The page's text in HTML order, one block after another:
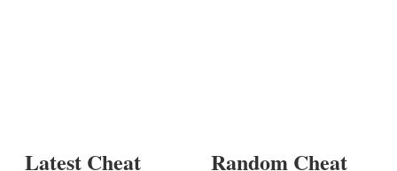
Latest Cheat
Random Cheat